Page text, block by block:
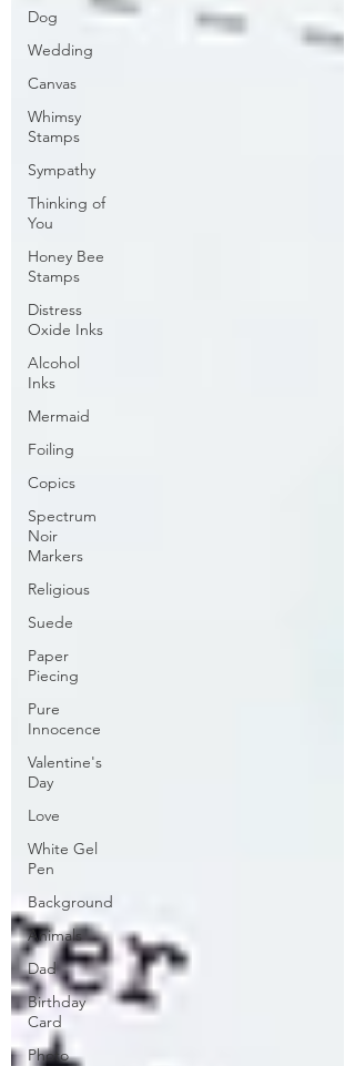
Dog
Wedding
Canvas
Whimsy
Stamps
Sympathy
Thinking of
You
Honey Bee
Stamps
Distress
Oxide Inks
Alcohol
Inks
Mermaid
Foiling
Copics
Spectrum
Noir
Markers
Religious
Suede
Paper
Piecing
Pure
Innocence
Valentine's
Day
Love
White Gel
Pen
Background
Animals
Dad
Birthday
Card
Photo